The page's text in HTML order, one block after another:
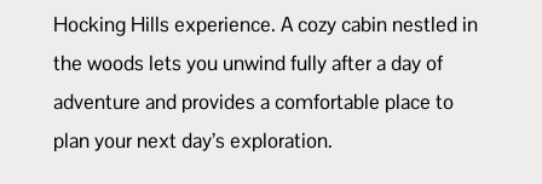
Hocking Hills experience. A cozy cabin nestled in
the woods lets you unwind fully after a day of
adventure and provides a comfortable place to
plan your next day’s exploration.